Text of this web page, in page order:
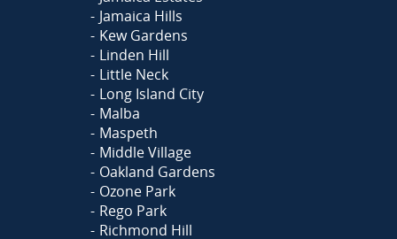
Jamaica Hills
Kew Gardens
Linden Hill
Little Neck
Long Island City
Malba
Maspeth
Middle Village
Oakland Gardens
Ozone Park
Rego Park
Richmond Hill